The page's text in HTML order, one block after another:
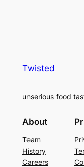
Twisted
unserious food
About
Team
History
Careers